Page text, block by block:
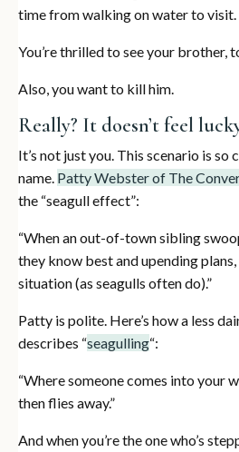
time from walking on water to visit.
You’re thrilled to see your brother,
Also, you want to kill him.
Really? It doesn’t feel
It’s not just you. This scenario is so
name. Patty Webster of The
the “seagull effect”:
“When an out-of-town sibling
they know best and upending
situation (as seagulls often do).”
Patty is polite. Here’s how a less
describes “seagulling“:
“Where someone comes into your
then flies away.”
And when you’re the one who’s